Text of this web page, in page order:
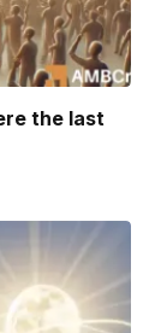
the last